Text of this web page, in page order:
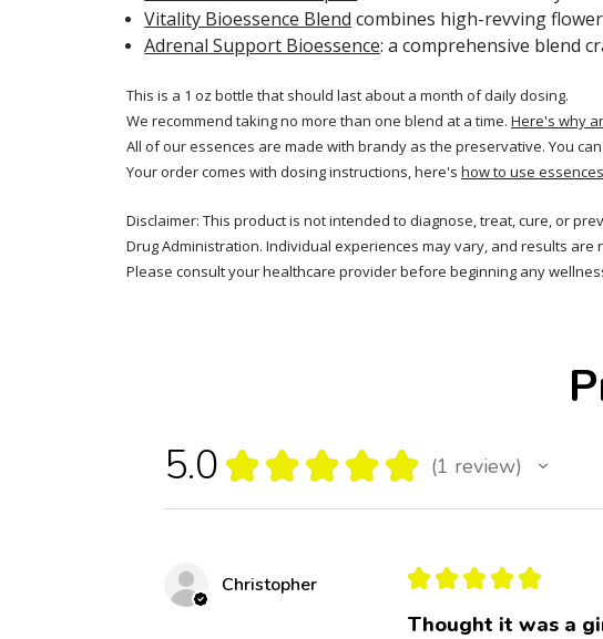
Vitality Bioessence Blend combines high-revving
Adrenal Support Bioessence: a comprehensive blend
This is a 1 oz bottle that should last about a month of daily dosing.
We recommend taking no more than one blend at a time. Here's why
All of our essences are made with brandy as the preservative. You can
Your order comes with dosing instructions, here's how to use essences
Disclaimer: This product is not intended to diagnose, treat, cure, or
Drug Administration. Individual experiences may vary, and results
Please consult your healthcare provider before beginning any
5.0 ★ ★ ★ ★ ★ 1 review
1
Christopher ★ ★ ★ ★ ★
Thought it was a